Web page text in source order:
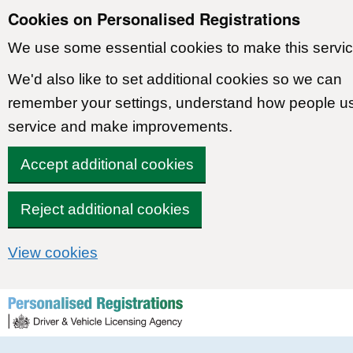
Cookies on Personalised Registrations
We use some essential cookies to make this
We'd also like to set additional cookies so we can
remember your settings, understand how people
service and make improvements.
Accept additional cookies
Reject additional cookies
View cookies
Skip to content